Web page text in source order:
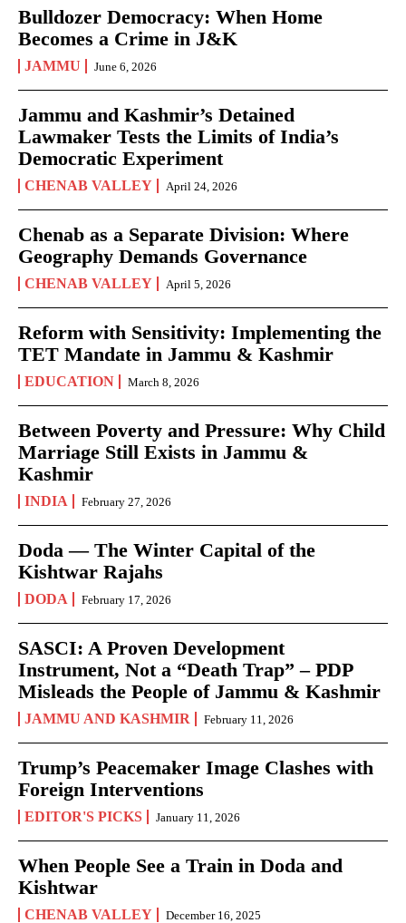
Bulldozer Democracy: When Home
Becomes a Crime in J&K
JAMMU June 6, 2026
Jammu and Kashmir’s Detained
Lawmaker Tests the Limits of India’s
Democratic Experiment
CHENAB VALLEY April 24, 2026
Chenab as a Separate Division: Where
Geography Demands Governance
CHENAB VALLEY April 5, 2026
Reform with Sensitivity: Implementing the
TET Mandate in Jammu & Kashmir
EDUCATION March 8, 2026
Between Poverty and Pressure: Why Child
Marriage Still Exists in Jammu &
Kashmir
INDIA February 27, 2026
Doda — The Winter Capital of the
Kishtwar Rajahs
DODA February 17, 2026
SASCI: A Proven Development
Instrument, Not a “Death Trap” – PDP
Misleads the People of Jammu & Kashmir
JAMMU AND KASHMIR February 11, 2026
Trump’s Peacemaker Image Clashes with
Foreign Interventions
EDITOR'S PICKS January 11, 2026
When People See a Train in Doda and
Kishtwar
CHENAB VALLEY December 16, 2025